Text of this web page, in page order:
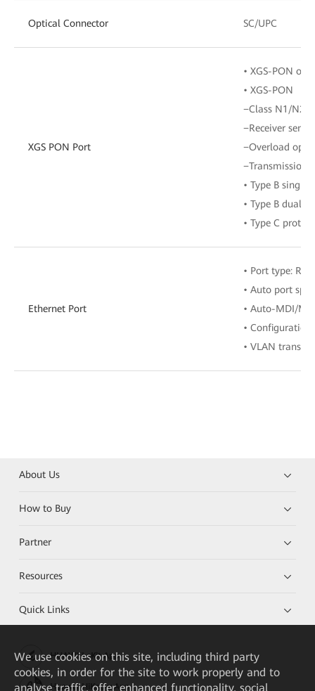
Optical Connector SC/UPC
XGS PON Port
• XGS-PON
• XGS-PON
−Class N1/N2
−Receiver
−Overload
−Transmission
• Type B
• Type B dual-
• Type C
Ethernet Port
• Port type: RJ-
• Auto port
• Auto-MDI/
• Configuration
• VLAN
About Us
How to Buy
Partner
Resources
Quick Links
HUAWEI eKit App
Huawei HiKnow App
We use cookies on this site, including third party
cookies, in order for the site to work properly and to
analyse traffic, offer enhanced functionality, social